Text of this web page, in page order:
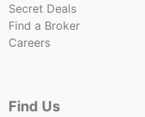
Secret Deals
Find a Broker
Careers
Find Us